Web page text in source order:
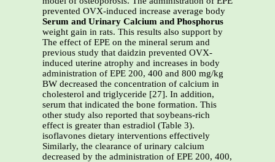
prevented OVX-induced increase average body
Serum and Urinary Calcium and Phosphorus
weight gain in rats. This results also support by
The effect of EPE on the mineral serum and
previous study that daidzin prevented OVX-
induced uterine atrophy and increases in body
administration of EPE 200, 400 and 800 mg/kg
BW decreased the concentration of calcium in
cholesterol and triglyceride [27]. In addition,
serum that indicated the bone formation. This
other study also reported that soybeans-rich
effect is greater than estradiol (Table 3).
isoflavones dietary interventions effectively
Similarly, the clearance of urinary calcium
decreased by the administration of EPE 200, 400,